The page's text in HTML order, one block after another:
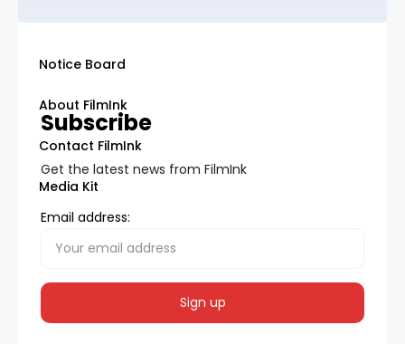
Notice Board
About FilmInk
Contact FilmInk
Media Kit
Subscribe
Get the latest news from FilmInk
Email address: